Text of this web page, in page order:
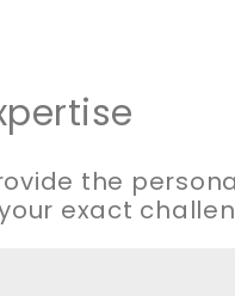
the
exact